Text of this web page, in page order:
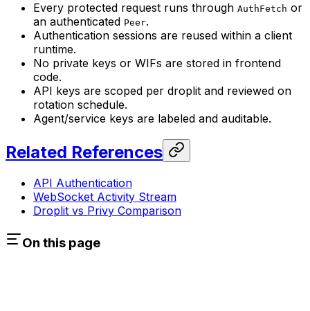
Every protected request runs through AuthFetch or
an authenticated Peer.
Authentication sessions are reused within a client
runtime.
No private keys or WIFs are stored in frontend
code.
API keys are scoped per droplit and reviewed on
rotation schedule.
Agent/service keys are labeled and auditable.
Related References
API Authentication
WebSocket Activity Stream
Droplit vs Privy Comparison
On this page